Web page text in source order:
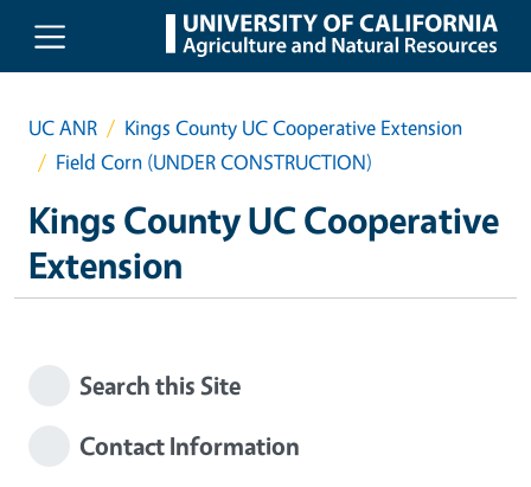
Skip to main content
UC ANR
Kings County UC Cooperative Extension
Field Corn (UNDER CONSTRUCTION)
Kings County UC Cooperative
Extension
Search this Site
Contact Information